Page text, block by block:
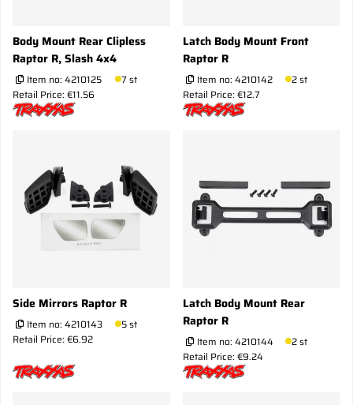
Body Mount Rear Clipless
Raptor R, Slash 4x4
Item no: 4210125
7 st
Retail Price: €11.56
Latch Body Mount Front
Raptor R
Item no: 4210142
2 st
Retail Price: €12.7
Side Mirrors Raptor R
Item no: 4210143
5 st
Retail Price: €6.92
Latch Body Mount Rear
Raptor R
Item no: 4210144
2 st
Retail Price: €9.24